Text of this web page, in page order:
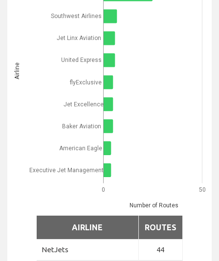
0 50
Number of Routes
Southwest Airlines
Jet Linx Aviation
United Express
flyExclusive
Jet Excellence
Baker Aviation
American Eagle
Executive Jet Management
Airline
AIRLINE ROUTES
NetJets 44